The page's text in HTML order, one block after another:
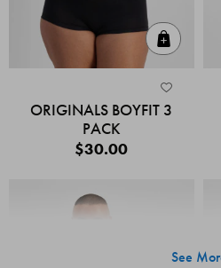
ORIGINALS BOYFIT 3
PACK
$30.00
See